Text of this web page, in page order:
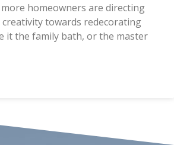
homeowners are directing
towards redecorating
it the family bath, or the master